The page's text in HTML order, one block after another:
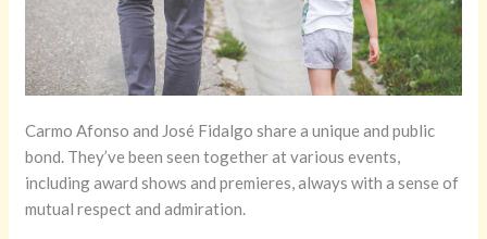
Carmo Afonso and José Fidalgo share a unique and public
bond. They’ve been seen together at various events,
including award shows and premieres, always with a sense of
mutual respect and admiration.